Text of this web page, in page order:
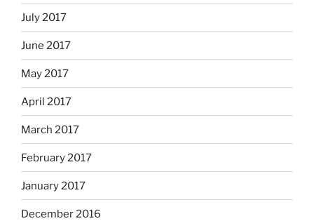
July 2017
June 2017
May 2017
April 2017
March 2017
February 2017
January 2017
December 2016